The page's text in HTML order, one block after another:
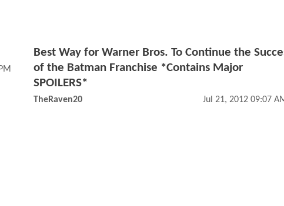
Best Way for Warner Bros. To Continue the
of the Batman Franchise *Contains Major
SPOILERS*
TheRaven20 Jul 21, 2012 09:07